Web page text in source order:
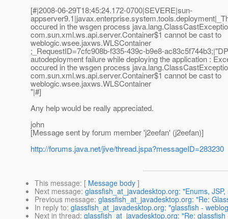
[#|2008-06-29T18:45:24.172-0700|SEVERE|sun-
occured in the wsgen process
com.sun.xml.ws.api.server.Container$1 cannot be cast to
weblogic.wsee.jaxws.WLSContainer
;_RequestID=7cfc908b-f335-439c-b9e8-
autodeployment failure while deploying the application :
occured in the wsgen process
com.sun.xml.ws.api.server.Container$1 cannot be cast to
weblogic.wsee.jaxws.WLSContainer
"|#]
Any help would be really appreciated.
john
[Message sent by forum member 'j2eefan' (j2eefan)]
http://forums.java.net/jive/thread.jspa?messageID=283230
This message: [ Message body ]
Next message: glassfish_at_javadesktop.org: "Enums,
Previous message: glassfish_at_javadesktop.org: "Re:
In reply to: glassfish_at_javadesktop.org: "glassfish -
Next in thread: glassfish_at_javadesktop.org: "Re: